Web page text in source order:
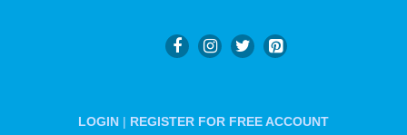
LOGIN | REGISTER FOR FREE ACCOUNT